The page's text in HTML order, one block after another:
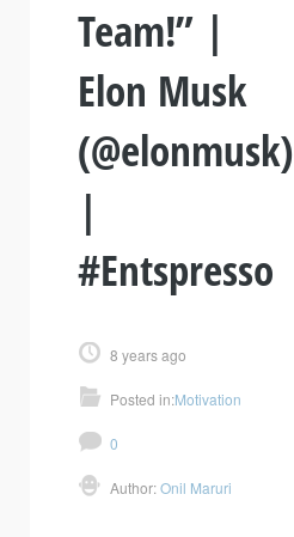
Team!” |
Elon Musk
(@elonmusk)
|
#Entspresso
8 years ago
Posted in:Motivation
0
Author:Onil Maruri